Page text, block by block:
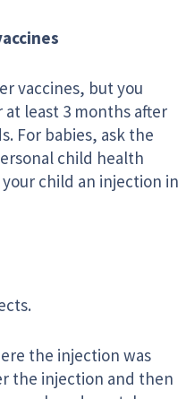
vaccines, but you
least 3 months after
For babies, ask the
child health
child an injection in
the injection was
the injection and then